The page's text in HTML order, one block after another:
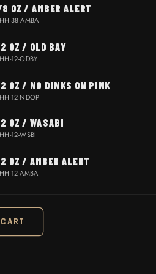
OZ / AMBER ALERT
38-AMBA
OZ / OLD BAY
12-ODBY
OZ / NO DINKS ON PINK
12-NDOP
OZ / WASABI
12-WSBI
OZ / AMBER ALERT
12-AMBA